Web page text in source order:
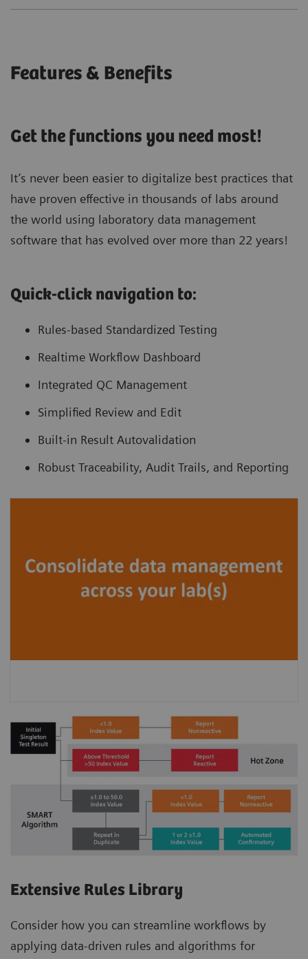
Features & Benefits
Get the functions you need most!
It’s never been easier to digitalize best practices that
have proven effective in thousands of labs around
the world using laboratory data management
software that has evolved over more than 22 years!
Quick-click navigation to:
Rules-based Standardized Testing
Realtime Workflow Dashboard
Integrated QC Management
Simplified Review and Edit
Built-in Result Autovalidation
Robust Traceability, Audit Trails, and Reporting
Extensive Rules Library
Consider how you can streamline workflows by
applying data-driven rules and algorithms for